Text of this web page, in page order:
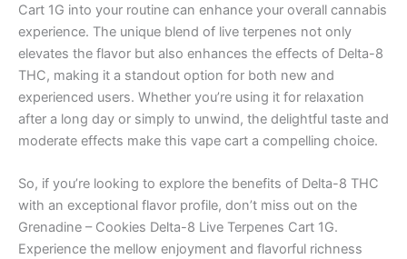
Cart 1G into your routine can enhance your overall cannabis
experience. The unique blend of live terpenes not only
elevates the flavor but also enhances the effects of Delta-8
THC, making it a standout option for both new and
experienced users. Whether you’re using it for relaxation
after a long day or simply to unwind, the delightful taste and
moderate effects make this vape cart a compelling choice.
So, if you’re looking to explore the benefits of Delta-8 THC
with an exceptional flavor profile, don’t miss out on the
Grenadine – Cookies Delta-8 Live Terpenes Cart 1G.
Experience the mellow enjoyment and flavorful richness